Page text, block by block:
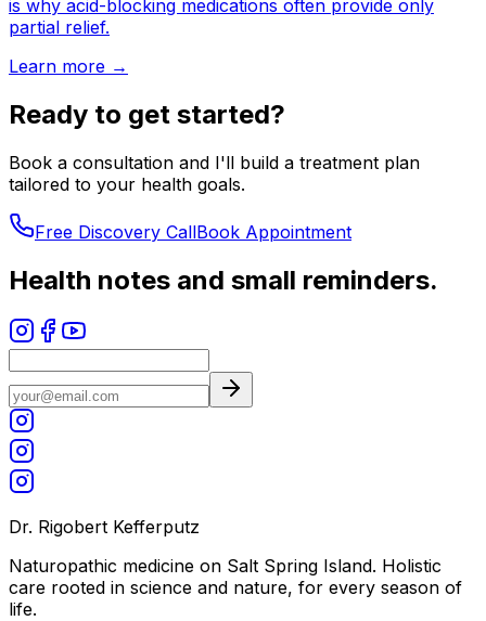
is why acid-blocking medications often provide only
partial relief.
Learn more →
Ready to get started?
Book a consultation and I'll build a treatment plan
tailored to your health goals.
Free Discovery CallBook Appointment
Health notes and small reminders.
Dr. Rigobert Kefferputz
Naturopathic medicine on Salt Spring Island. Holistic
care rooted in science and nature, for every season of
life.